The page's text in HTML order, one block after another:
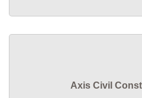
Axis Civil